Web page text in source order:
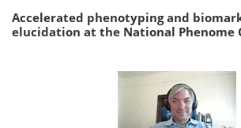
Accelerated phenotyping and
elucidation at the National Phenome